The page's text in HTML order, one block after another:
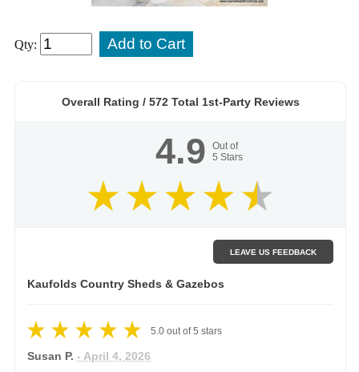
Qty:
Overall Rating / 572Total 1st-Party Reviews
4.9
Out of
5 Stars
LEAVE US FEEDBACK
Kaufolds Country Sheds & Gazebos
5.0 out of5 stars
Susan P. - April 4, 2026